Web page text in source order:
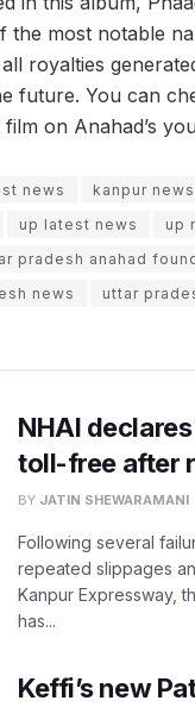
the most notable
royalties
future. You can
on Anahad’s
news kanpur news
up latest news up
pradesh anahad
news uttar
NHAI
toll-free after
BY JATIN SHEWARAMANI
Following several
repeated slippages
Kanpur Expressway,
has...
Keffi’s new